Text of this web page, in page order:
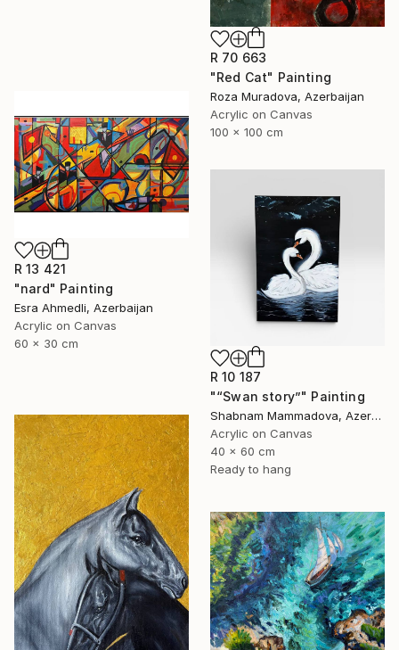
R 70 663
"Red Cat" Painting
Roza Muradova, Azerbaijan
Acrylic on Canvas
100 x 100 cm
R 13 421
"nard" Painting
Esra Ahmedli, Azerbaijan
Acrylic on Canvas
60 x 30 cm
R 10 187
"“Swan story”" Painting
Shabnam Mammadova, Azerbaijan
Acrylic on Canvas
40 x 60 cm
Ready to hang